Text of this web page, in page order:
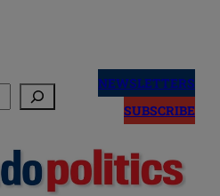
NEWSLETTERS
SUBSCRIBE